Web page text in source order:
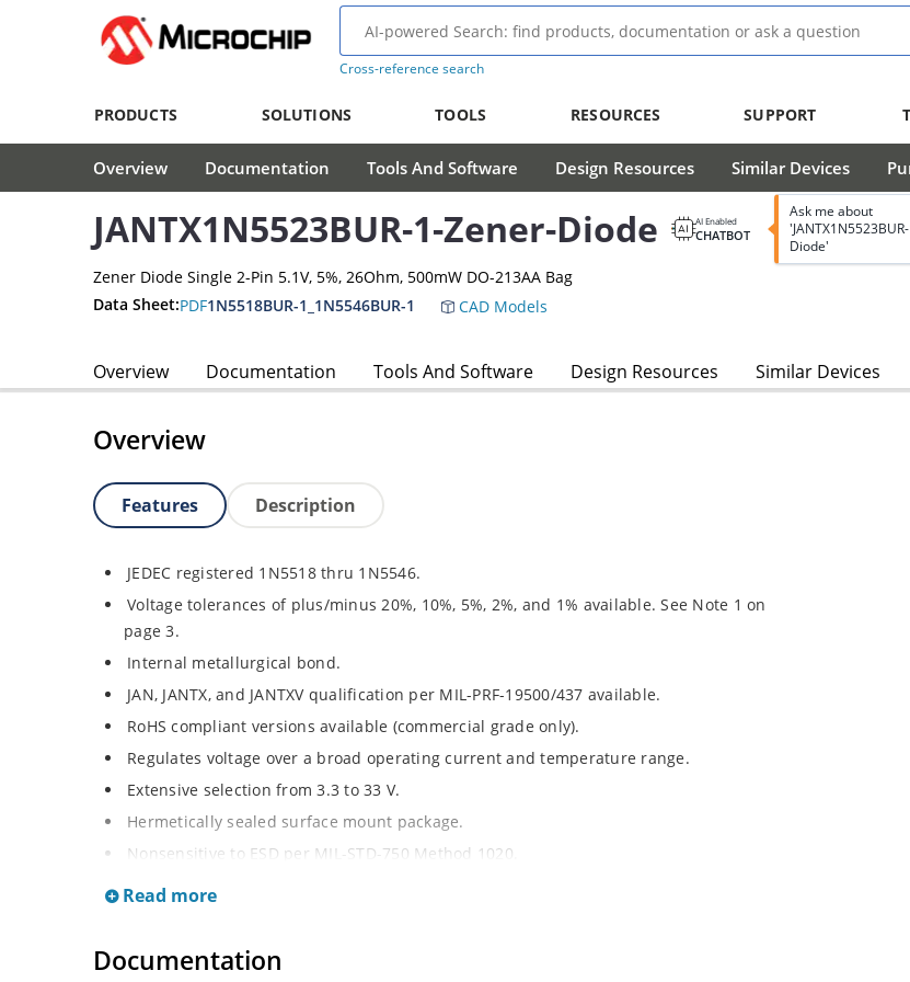
Cross-reference search
PRODUCTS SOLUTIONS TOOLS RESOURCES SUPPORT
Overview Documentation Tools And Software Design Resources Similar Devices
JANTX1N5523BUR-1-Zener-Diode AI Enabled
CHATBOT
Ask me about
Diode'
Zener Diode Single 2-Pin 5.1V, 5%, 26Ohm, 500mW DO-213AA Bag
Data Sheet:PDF1N5518BUR-1_1N5546BUR-1 CAD Models
Overview Documentation Tools And Software Design Resources Similar Devices
Overview
Features Description
JEDEC registered 1N5518 thru 1N5546.
Voltage tolerances of plus/minus 20%, 10%, 5%, 2%, and 1% available. See Note 1 on
page 3.
Internal metallurgical bond.
JAN, JANTX, and JANTXV qualification per MIL-PRF-19500/437 available.
RoHS compliant versions available (commercial grade only).
Regulates voltage over a broad operating current and temperature range.
Extensive selection from 3.3 to 33 V.
Hermetically sealed surface mount package.
Nonsensitive to ESD per MIL-STD-750 Method 1020.
Minimal capacitance (see Figure 3).
Read more
Documentation